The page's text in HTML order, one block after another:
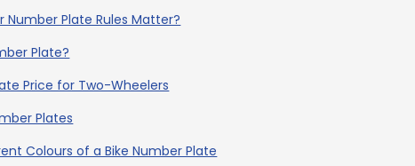
Plate Rules Matter?
Plate?
Price for Two-Wheelers
Plates
Colours of a Bike Number Plate